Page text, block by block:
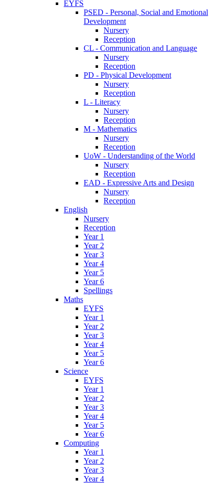
EYFS
PSED - Personal, Social and Emotional
Development
Nursery
Reception
CL - Communication and Language
Nursery
Reception
PD - Physical Development
Nursery
Reception
L - Literacy
Nursery
Reception
M - Mathematics
Nursery
Reception
UoW - Understanding of the World
Nursery
Reception
EAD - Expressive Arts and Design
Nursery
Reception
English
Nursery
Reception
Year 1
Year 2
Year 3
Year 4
Year 5
Year 6
Spellings
Maths
EYFS
Year 1
Year 2
Year 3
Year 4
Year 5
Year 6
Science
EYFS
Year 1
Year 2
Year 3
Year 4
Year 5
Year 6
Computing
Year 1
Year 2
Year 3
Year 4